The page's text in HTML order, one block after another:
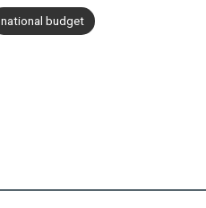
national budget